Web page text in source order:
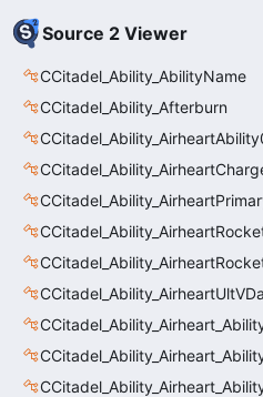
Source 2 Viewer
CCitadel_Ability_AbilityName
CCitadel_Ability_Afterburn